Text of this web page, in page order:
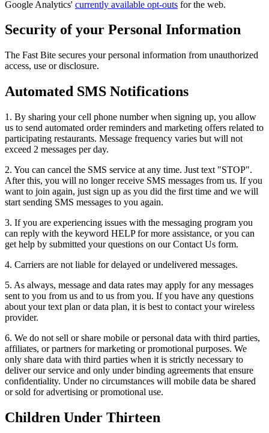
Google Analytics' currently available opt-outs for the web.
Security of your Personal Information
The Fast Bite secures your personal information from unauthorized
access, use or disclosure.
Automated SMS Notifications
1. By sharing your cell phone number when signing up, you allow
us to send automated order reminders and marketing offers related to
participating restaurants. Message frequency varies but will not
exceed 2 messages per day.
2. You can cancel the SMS service at any time. Just text "STOP".
After this, you will no longer receive SMS messages from us. If you
want to join again, just sign up as you did the first time and we will
start sending SMS messages to you again.
3. If you are experiencing issues with the messaging program you
can reply with the keyword HELP for more assistance, or you can
get help by submitted your questions on our Contact Us form.
4. Carriers are not liable for delayed or undelivered messages.
5. As always, message and data rates may apply for any messages
sent to you from us and to us from you. If you have any questions
about your text plan or data plan, it is best to contact your wireless
provider.
6. We do not sell or share mobile or personal data with third parties,
affiliates, or partners for marketing or promotional purposes. We
only share data with third parties when it is strictly necessary to
deliver our service and only under binding agreements that ensure
confidentiality. Under no circumstances will mobile data be shared
or sold for advertising or promotional use.
Children Under Thirteen